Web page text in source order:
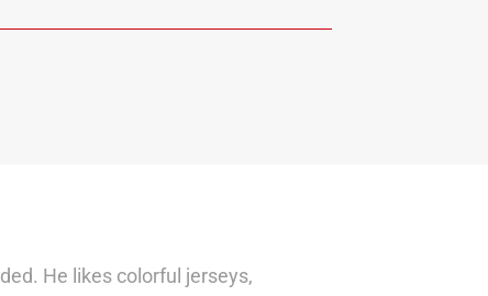
He likes colorful jerseys,